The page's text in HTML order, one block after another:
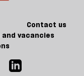
Contact us
and vacancies